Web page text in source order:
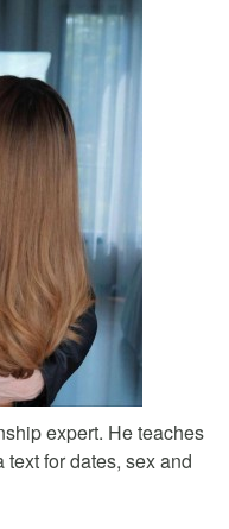
expert. He teaches
for dates, sex and